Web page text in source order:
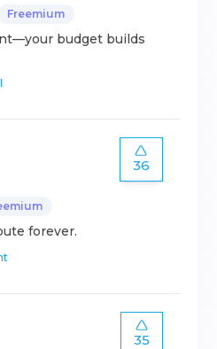
Freemium
budget builds
36
forever.
35